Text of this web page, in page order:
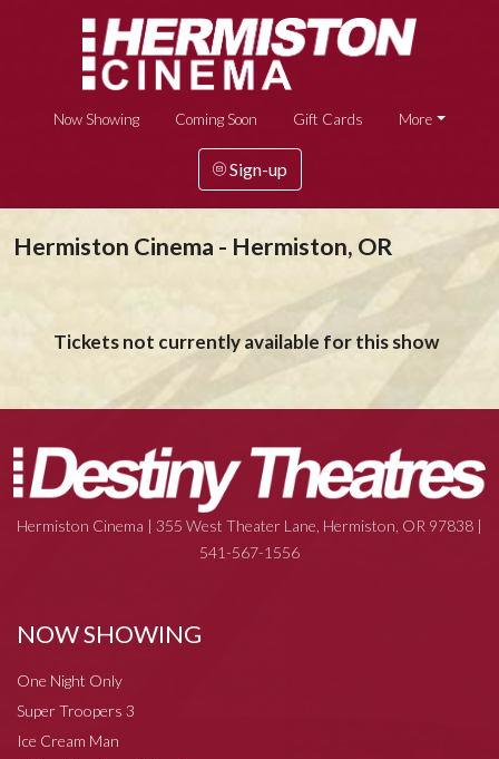
Now Showing Coming Soon Gift Cards More
Sign-up
Hermiston Cinema - Hermiston, OR
Tickets not currently available for this show
Hermiston Cinema | 355 West Theater Lane, Hermiston, OR 97838 |
541-567-1556
NOW SHOWING
One Night Only
Super Troopers 3
Ice Cream Man